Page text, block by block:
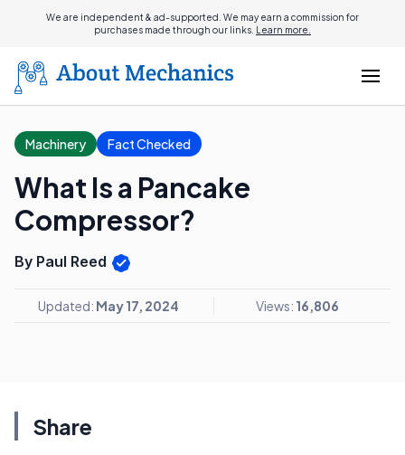
We are independent & ad-supported. We may earn a commission for
purchases made through our links. Learn more.
Machinery Fact Checked
What Is a Pancake
Compressor?
By Paul Reed
Updated: May 17, 2024 Views: 16,806
Share